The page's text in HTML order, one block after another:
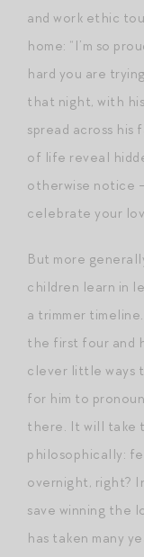
and work ethic
home: “I’m so
hard you are
that night, with
spread across his
of life reveal
otherwise notice
celebrate your
But more
children learn in
a trimmer
the first four and
clever little ways
for him to
there. It will take
philosophically:
overnight, right?
save winning the
has taken many